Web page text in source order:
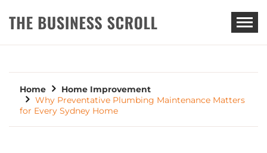
THE BUSINESS SCROLL
Home
Home Improvement
Why Preventative Plumbing Maintenance Matters
for Every Sydney Home